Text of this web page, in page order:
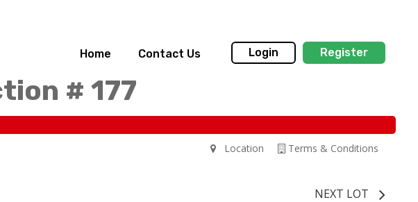
Home Contact Us Login Register
# 177
Terms & Conditions
Location
NEXT LOT